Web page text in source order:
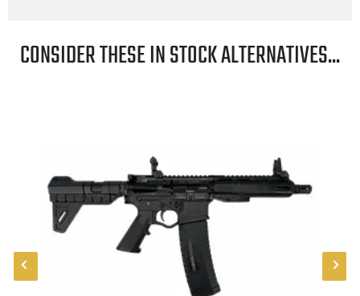
CONSIDER THESE IN STOCK ALTERNATIVES...